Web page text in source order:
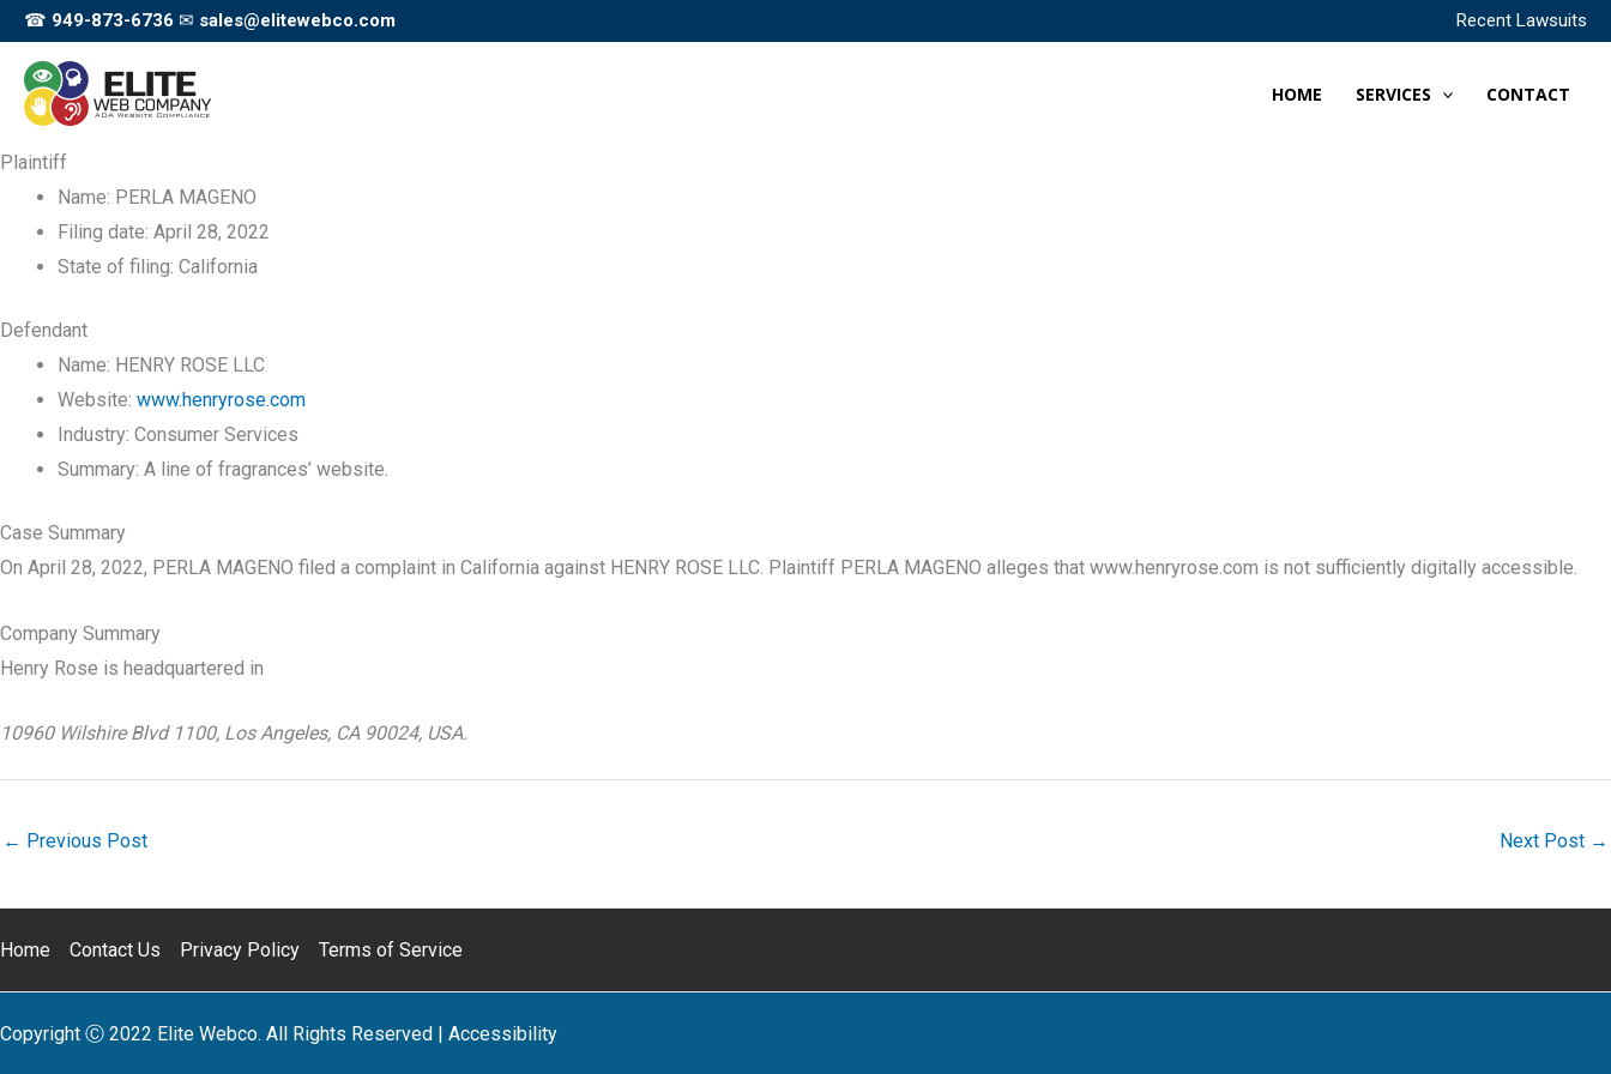
Skip
content
☎ 949-873-6736 ✉ sales@elitewebco.com Recent Lawsuits
HOME SERVICES CONTACT
Plaintiff
Name: PERLA MAGENO
Filing date: April 28, 2022
State of filing: California
Defendant
Name: HENRY ROSE LLC
Website: www.henryrose.com
Industry: Consumer Services
Summary: A line of fragrances’ website.
Case Summary
On April 28, 2022, PERLA MAGENO filed a complaint in California against HENRY ROSE LLC. Plaintiff PERLA MAGENO alleges that www.henryrose.com is not sufficiently digitally accessible.
Company Summary
Henry Rose is headquartered in
10960 Wilshire Blvd 1100, Los Angeles, CA 90024, USA.
← Previous Post Next Post →
Home Contact Us Privacy Policy Terms of Service
Copyright Ⓒ 2022 Elite Webco. All Rights Reserved | Accessibility